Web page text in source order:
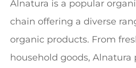
Alnatura is a popular
chain offering a diverse
organic products. From
household goods, Alnatura